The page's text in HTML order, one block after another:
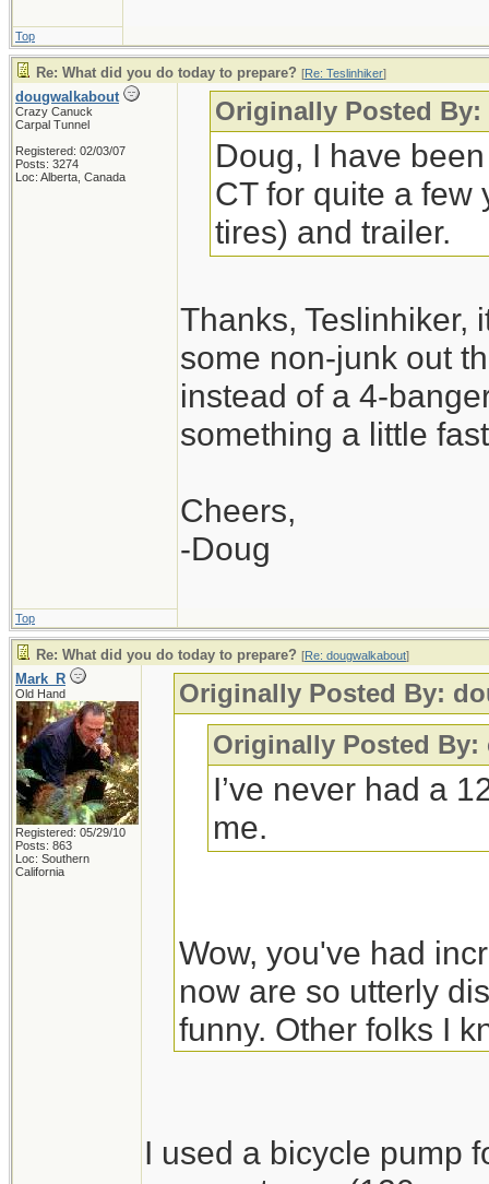
Top
Re: What did you do today to prepare? [Re: Teslinhiker]
dougwalkabout
Crazy Canuck
Carpal Tunnel
Registered: 02/03/07
Posts: 3274
Loc: Alberta, Canada
Originally Posted By:
Doug, I have
CT for quite a few
tires) and trailer.
Thanks, Teslinhiker,
some non-junk out
instead of a 4-
something a little
Cheers,
-Doug
Top
Re: What did you do today to prepare? [Re: dougwalkabout]
Mark_R
Old Hand
Registered: 05/29/10
Posts: 863
Loc: Southern
California
Originally Posted By:
Originally Posted By:
I’ve never had a
me.
Wow, you've had
now are so utterly
funny. Other folks I
in temperatures
I used a bicycle pump